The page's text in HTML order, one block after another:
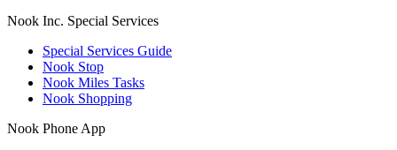
Nook Inc. Special Services
Special Services Guide
Nook Stop
Nook Miles Tasks
Nook Shopping
Nook Phone App